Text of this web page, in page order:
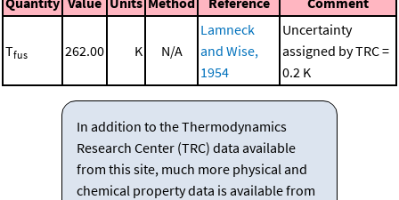
Tfus 262.00 K N/A
Lamneck
and Wise,
1954
Uncertainty
assigned by TRC =
0.2 K
In addition to the Thermodynamics
Research Center (TRC) data available
from this site, much more physical and
chemical property data is available from